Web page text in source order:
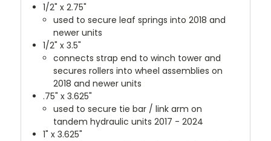
1/2" x 2.75"
used to secure leaf springs into 2018 and
newer units
1/2" x 3.5"
connects strap end to winch tower and
secures rollers into wheel assemblies on
2018 and newer units
.75" x 3.625"
used to secure tie bar / link arm on
tandem hydraulic units 2017 - 2024
1" x 3.625"